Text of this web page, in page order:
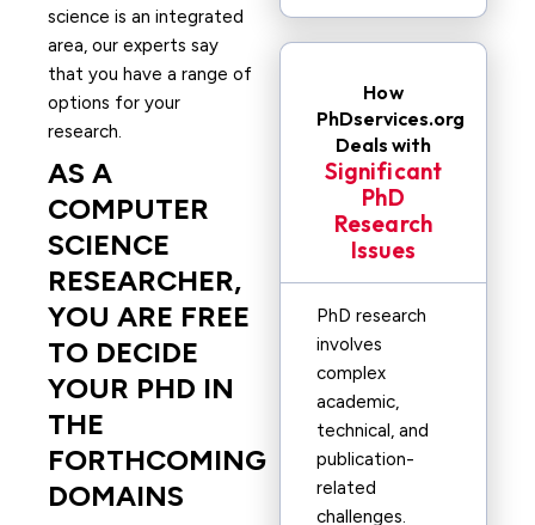
science is an integrated
area, our experts say
that you have a range of
options for your
research.
AS A
COMPUTER
SCIENCE
RESEARCHER,
YOU ARE FREE
TO DECIDE
YOUR PHD IN
THE
FORTHCOMING
DOMAINS
How
PhDservices.org
Deals with
Significant
PhD
Research
Issues
PhD research
involves
complex
academic,
technical, and
publication-
related
challenges.